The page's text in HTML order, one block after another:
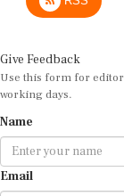
Use this form for
working days.
Email